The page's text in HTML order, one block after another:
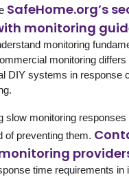
SafeHome.org’s
monitoring
monitoring
monitoring
DIY systems in response
slow monitoring
of preventing them.
time requirements in